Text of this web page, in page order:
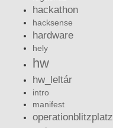
hackathon
hacksense
hardware
hely
hw
hw_leltár
intro
manifest
operationblitzplatz